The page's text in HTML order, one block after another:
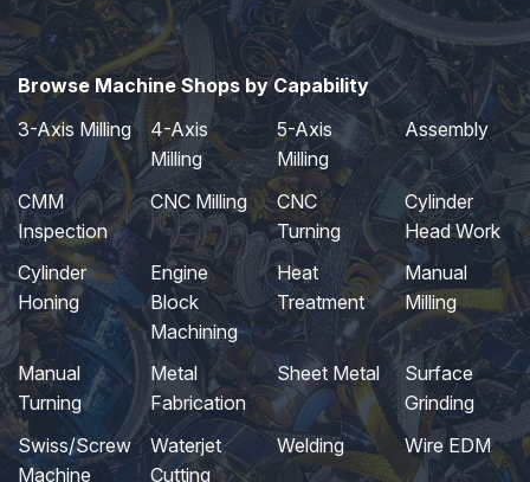
Browse Machine Shops by Capability
3-Axis Milling
4-Axis
Milling
5-Axis
Milling
Assembly
CMM
Inspection
CNC Milling
CNC
Turning
Cylinder
Head Work
Cylinder
Honing
Engine
Block
Machining
Heat
Treatment
Manual
Milling
Manual
Turning
Metal
Fabrication
Sheet Metal
Surface
Grinding
Swiss/Screw
Machine
Waterjet
Cutting
Welding Wire EDM